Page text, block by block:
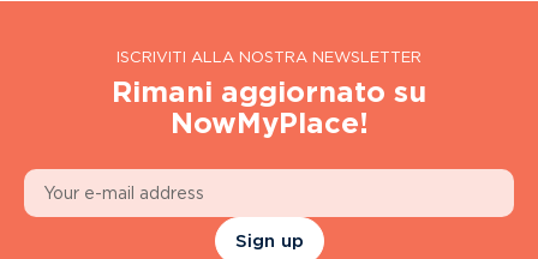
ISCRIVITI ALLA NOSTRA NEWSLETTER
Rimani aggiornato su
NowMyPlace!
Sign up